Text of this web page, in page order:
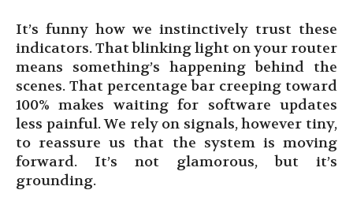
It’s funny how we instinctively trust these
indicators. That blinking light on your router
means something’s happening behind the
scenes. That percentage bar creeping toward
100% makes waiting for software updates
less painful. We rely on signals, however tiny,
to reassure us that the system is moving
forward. It’s not glamorous, but it’s
grounding.